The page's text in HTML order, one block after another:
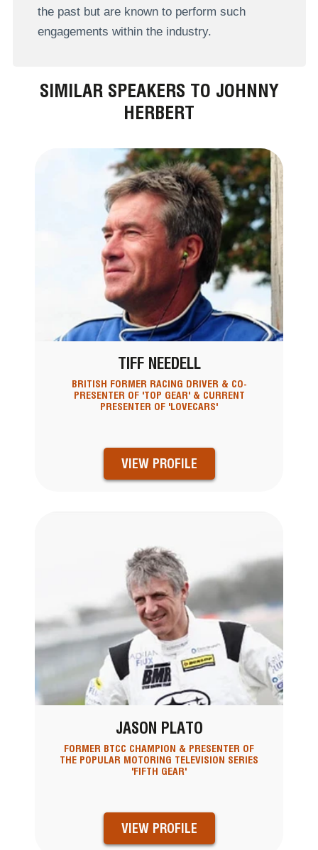
the past but are known to perform such
engagements within the industry.
SIMILAR SPEAKERS TO JOHNNY
HERBERT
TIFF NEEDELL
BRITISH FORMER RACING DRIVER & CO-
PRESENTER OF 'TOP GEAR' & CURRENT
PRESENTER OF 'LOVECARS'
VIEW PROFILE
JASON PLATO
FORMER BTCC CHAMPION & PRESENTER OF
THE POPULAR MOTORING TELEVISION SERIES
'FIFTH GEAR'
VIEW PROFILE